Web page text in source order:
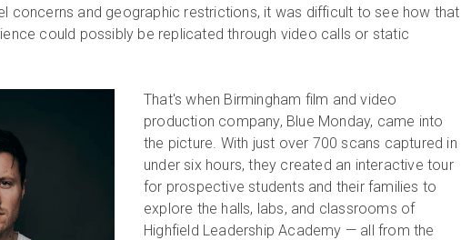
concerns and geographic restrictions, it was difficult to see how that
could possibly be replicated through video calls or static
That's when Birmingham film and video
production company, Blue Monday, came into
the picture. With just over 700 scans captured in
under six hours, they created an interactive tour
for prospective students and their families to
explore the halls, labs, and classrooms of
Highfield Leadership Academy — all from the